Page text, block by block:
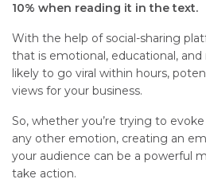
10% when reading it in the text.
With the help of social-sharing
that is emotional, educational,
likely to go viral within hours,
views for your business.
So, whether you’re trying to
any other emotion, creating an
your audience can be a powerful
take action.